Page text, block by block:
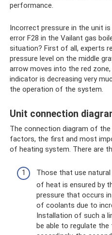
performance.
Incorrect pressure in the unit
error F28 in the Vailant gas
situation? First of all, experts
pressure level on the middle
arrow moves into the red
indicator is decreasing very
the operation of the system.
Unit connection
The connection diagram of the
factors, the first and most
of heating system. There are
Those that use
of heat is ensured by
pressure that occurs
of coolants due to
Installation of such a
be able to regulate the